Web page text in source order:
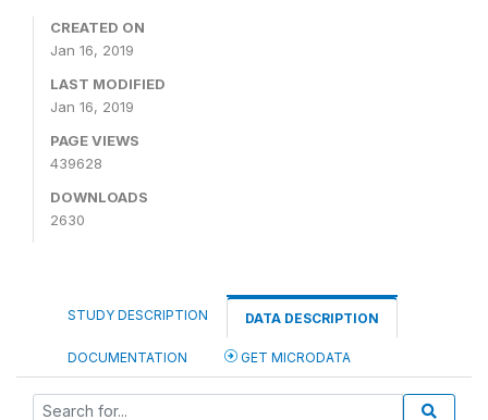
CREATED ON
Jan 16, 2019
LAST MODIFIED
Jan 16, 2019
PAGE VIEWS
439628
DOWNLOADS
2630
STUDY DESCRIPTION DATA DESCRIPTION
DOCUMENTATION GET MICRODATA